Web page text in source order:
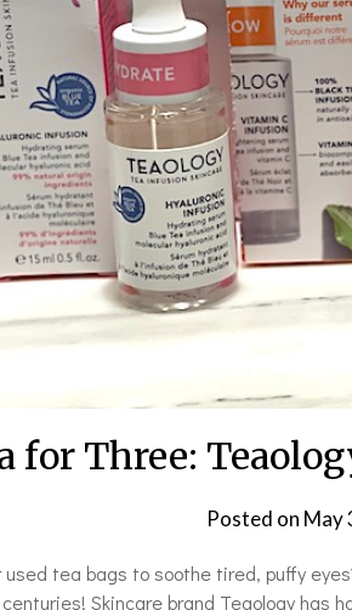
for Three:
Posted on May
used tea bags to soothe tired, puffy
Skincare brand Teaology has